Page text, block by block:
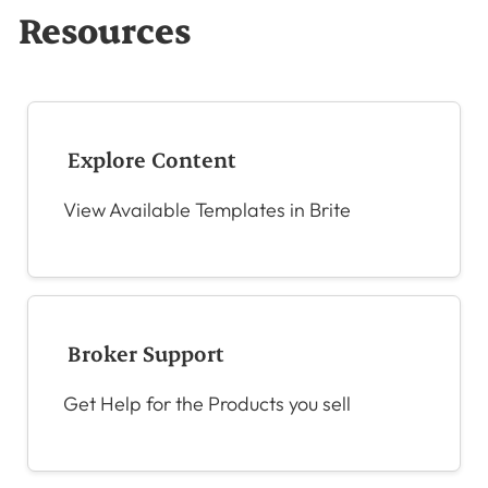
Resources
Explore Content
View Available Templates in Brite
Broker Support
Get Help for the Products you sell